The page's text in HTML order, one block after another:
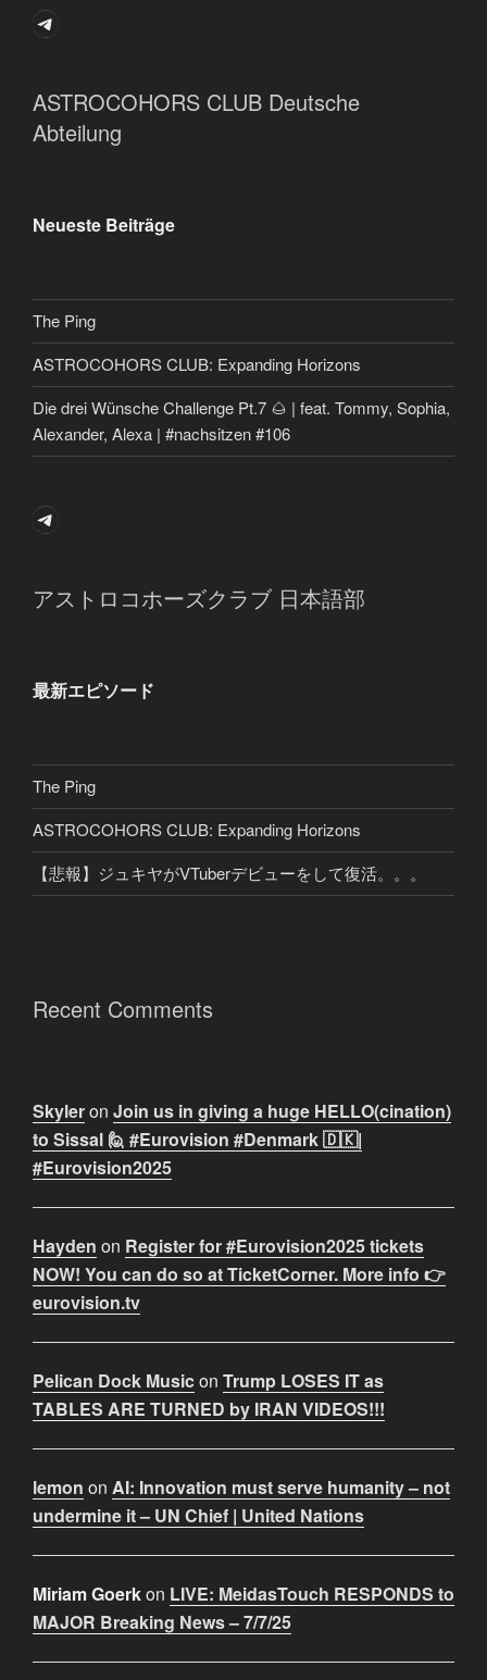
Telegram
ASTROCOHORS CLUB Deutsche
Abteilung
Neueste Beiträge
The Ping
ASTROCOHORS CLUB: Expanding Horizons
Die drei Wünsche Challenge Pt.7 🌰 | feat. Tommy, Sophia,
Alexander, Alexa | #nachsitzen #106
Telegram
アストロコホーズクラブ 日本語部
最新エピソード
The Ping
ASTROCOHORS CLUB: Expanding Horizons
【悲報】ジュキヤがVTuberデビューをして復活。。。
Recent Comments
Skyleron Join us in giving a huge HELLO(cination)
to Sissal 🙋 #Eurovision #Denmark 🇩🇰|
#Eurovision2025
Hayden on Register for #Eurovision2025 tickets
NOW! You can do so at TicketCorner. More info 👉
eurovision.tv
Pelican Dock Musicon Trump LOSES IT as
TABLES ARE TURNED by IRAN VIDEOS!!!
lemon on AI: Innovation must serve humanity – not
undermine it – UN Chief | United Nations
Miriam Goerkon LIVE: MeidasTouch RESPONDS to
MAJOR Breaking News – 7/7/25